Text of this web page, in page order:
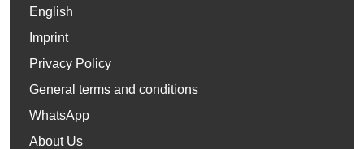
English
Imprint
Privacy Policy
General terms and conditions
WhatsApp
About Us